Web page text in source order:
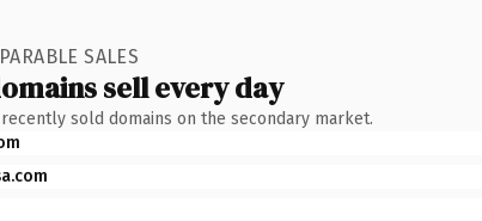
SALES
sell every day
sold domains on the secondary market.